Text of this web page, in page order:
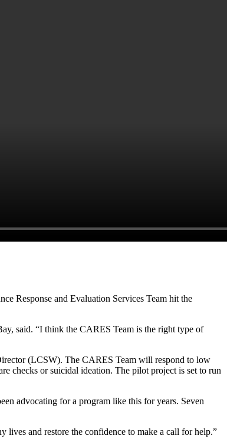
Response and Evaluation Services Team hit the
said. “I think the CARES Team is the right type of
(LCSW). The CARES Team will respond to low
checks or suicidal ideation. The pilot project is set to run
advocating for a program like this for years. Seven
lives and restore the confidence to make a call for help.”